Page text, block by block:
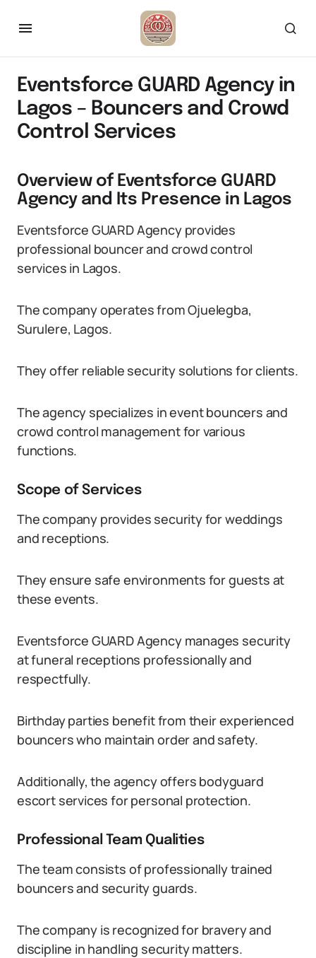
Eventsforce GUARD Agency in
Lagos – Bouncers and Crowd
Control Services
Overview of Eventsforce GUARD
Agency and Its Presence in Lagos
Eventsforce GUARD Agency provides
professional bouncer and crowd control
services in Lagos.
The company operates from Ojuelegba,
Surulere, Lagos.
They offer reliable security solutions for clients.
The agency specializes in event bouncers and
crowd control management for various
functions.
Scope of Services
The company provides security for weddings
and receptions.
They ensure safe environments for guests at
these events.
Eventsforce GUARD Agency manages security
at funeral receptions professionally and
respectfully.
Birthday parties benefit from their experienced
bouncers who maintain order and safety.
Additionally, the agency offers bodyguard
escort services for personal protection.
Professional Team Qualities
The team consists of professionally trained
bouncers and security guards.
The company is recognized for bravery and
discipline in handling security matters.